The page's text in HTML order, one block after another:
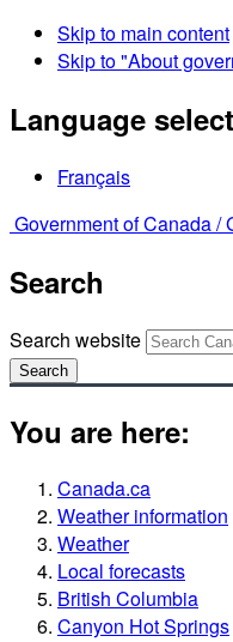
Skip to main content
Skip to "About
Language
Français
Government of Canada /
Search
Search website
Search
You are here:
Canada.ca
Weather information
Weather
Local forecasts
British Columbia
Canyon Hot Springs